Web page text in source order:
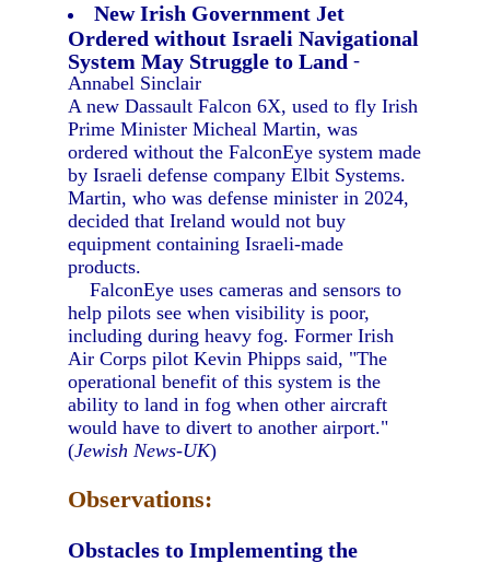
New Irish Government Jet
Ordered without Israeli Navigational
System May Struggle to Land -
Annabel Sinclair
A new Dassault Falcon 6X, used to fly Irish
Prime Minister Micheal Martin, was
ordered without the FalconEye system made
by Israeli defense company Elbit Systems.
Martin, who was defense minister in 2024,
decided that Ireland would not buy
equipment containing Israeli-made
products.
FalconEye uses cameras and sensors to
help pilots see when visibility is poor,
including during heavy fog. Former Irish
Air Corps pilot Kevin Phipps said, "The
operational benefit of this system is the
ability to land in fog when other aircraft
would have to divert to another airport."
(Jewish News-UK)
Observations:
Obstacles to Implementing the